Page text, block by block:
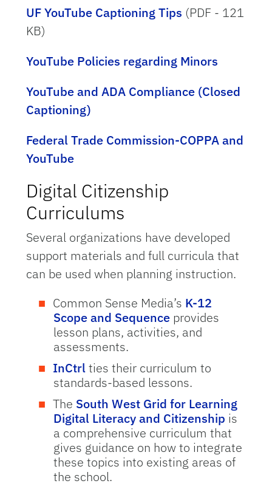
UF YouTube Captioning Tips (PDF - 121
KB)
YouTube Policies regarding Minors
YouTube and ADA Compliance (Closed
Captioning)
Federal Trade Commission-COPPA and
YouTube
Digital Citizenship
Curriculums
Several organizations have developed
support materials and full curricula that
can be used when planning instruction.
Common Sense Media’s K-12
Scope and Sequence provides
lesson plans, activities, and
assessments.
InCtrlties their curriculum to
standards-based lessons.
The South West Grid for Learning
Digital Literacy and Citizenship is
a comprehensive curriculum that
gives guidance on how to integrate
these topics into existing areas of
the school.